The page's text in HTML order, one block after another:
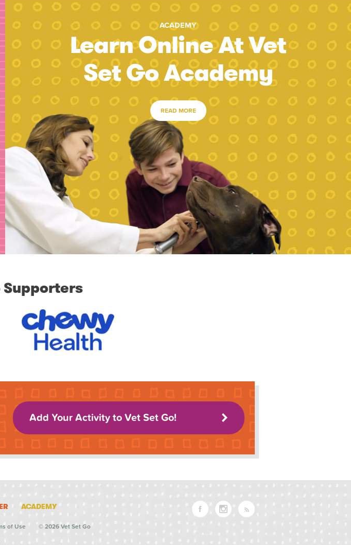
ACADEMY
Learn Online At Vet
Set Go Academy
READ MORE
Supporters
Add Your Activity to Vet Set Go!
ACADEMY
of Use © 2026 Vet Set Go